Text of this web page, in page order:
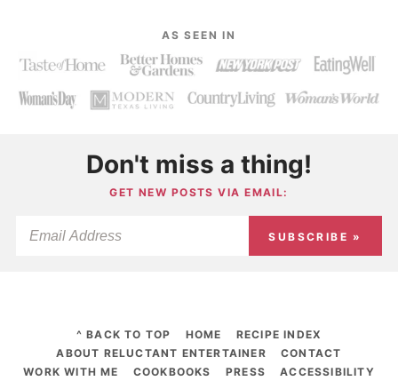
AS SEEN IN
Don't miss a thing!
GET NEW POSTS VIA EMAIL:
SUBSCRIBE »
^ BACK TO TOP HOME
RECIPE INDEX
ABOUT RELUCTANT ENTERTAINER
CONTACT
WORK WITH ME
COOKBOOKS PRESS ACCESSIBILITY